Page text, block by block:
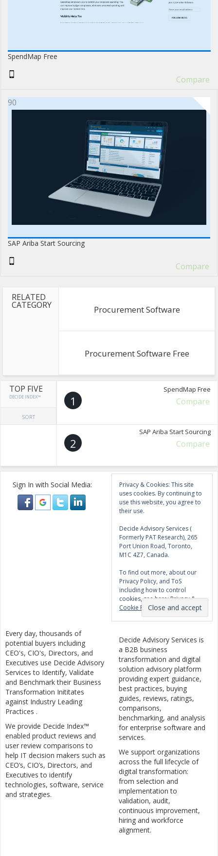
SpendMap Free
Compare
90
SAP Ariba Start Sourcing
Compare
RELATED
CATEGORY Procurement Software
Procurement Software Free
TOP FIVE
DECIDE INDEX™
SORT
1
SpendMap Free
Compare
2
SAP Ariba Start Sourcing
Compare
Sign In with Social Media:
Privacy & Cookies: This site
uses cookies. By continuing to
use this website, you agree to
their use.
Decide Advisory Services (
Formerly PAT Research), 265
Port Union Road, Toronto,
M1C 4Z7, Canada.
To find out more, about our
Privacy Policy, and ToS
including how to control
cookies, see here:Privacy &
Cookie Policy
Every day, thousands of
potential buyers including
CEO's, CIO's, Directors, and
Executives use Decide Advisory
Services to Identify, Validate
and Benchmark their Business
Transformation Inititates
against Industry Leading
Practices .
We provide Decide Index™
enabled product reviews and
user review comparisons to
help IT decision makers such as
CEO’s, CIO’s, Directors, and
Executives to identify
technologies, software, service
and strategies.
Decide Advisory Services is
a B2B business
transformation and digital
solution advisory platform
providing expert guidance,
best practices, buying
guides, reviews, ratings,
comparisons,
benchmarking, and analysis
for enterprise software and
services.
We support organizations
across the full lifecycle of
digital transformation:
from selection and
implementation to
validation, audit,
continuous improvement,
hiring and workforce
alignment.